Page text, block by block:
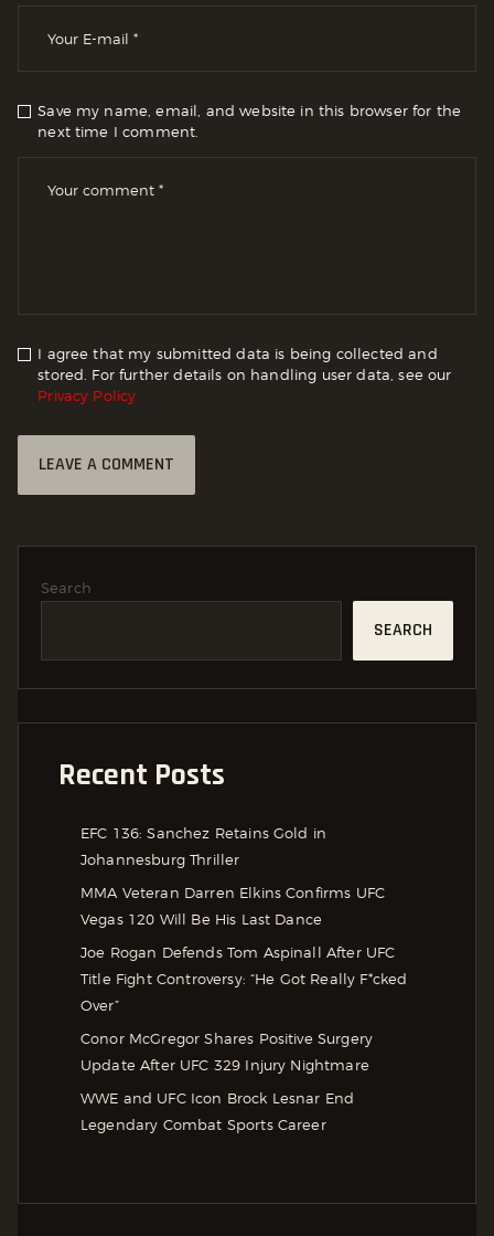
Save my name, email, and website in this browser for the
next time I comment.
I agree that my submitted data is being collected and
stored. For further details on handling user data, see our
Privacy Policy
Search
SEARCH
Recent Posts
EFC 136: Sanchez Retains Gold in
Johannesburg Thriller
MMA Veteran Darren Elkins Confirms UFC
Vegas 120 Will Be His Last Dance
Joe Rogan Defends Tom Aspinall After UFC
Title Fight Controversy: “He Got Really F*cked
Over”
Conor McGregor Shares Positive Surgery
Update After UFC 329 Injury Nightmare
WWE and UFC Icon Brock Lesnar End
Legendary Combat Sports Career